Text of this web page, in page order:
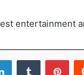
entertainment
LinkedInTumblr